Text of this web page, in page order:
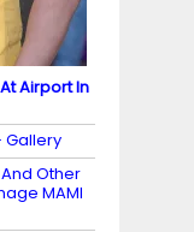
Airport In
Gallery
Other
MAMI